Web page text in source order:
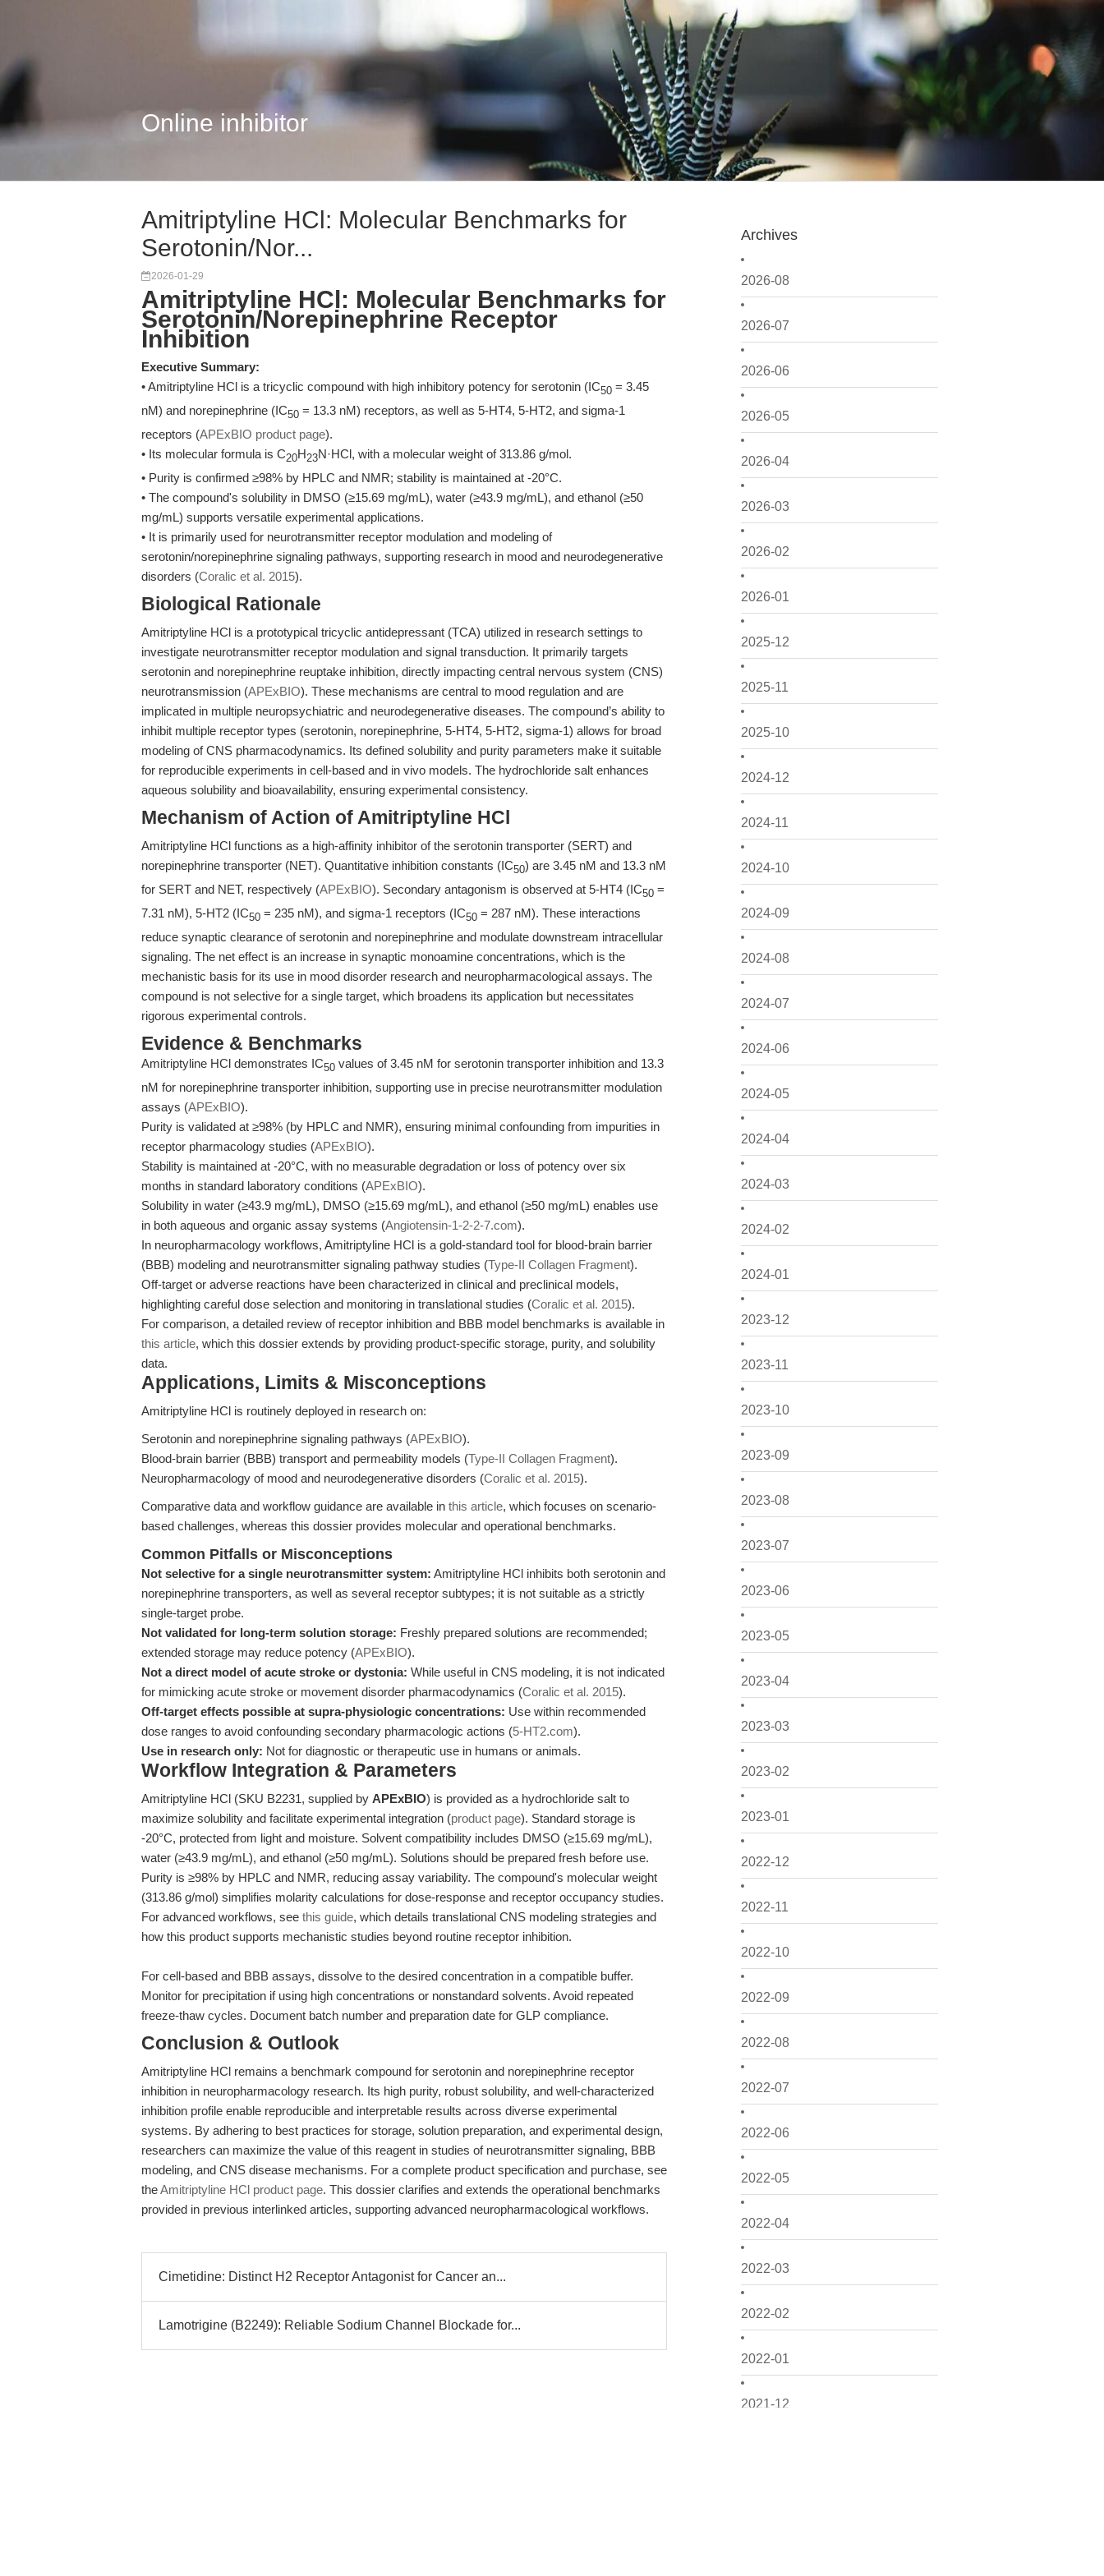
Online inhibitor
Archives
2026-08
2026-07
2026-06
2026-05
2026-04
2026-03
2026-02
2026-01
2025-12
2025-11
2025-10
2024-12
2024-11
2024-10
2024-09
2024-08
2024-07
2024-06
2024-05
2024-04
2024-03
2024-02
2024-01
2023-12
2023-11
2023-10
2023-09
2023-08
2023-07
2023-06
2023-05
2023-04
2023-03
2023-02
2023-01
2022-12
2022-11
2022-10
2022-09
2022-08
2022-07
2022-06
2022-05
2022-04
2022-03
2022-02
2022-01
2021-12
Amitriptyline HCl: Molecular Benchmarks for
Serotonin/Nor...
2026-01-29
Amitriptyline HCl: Molecular Benchmarks for
Serotonin/Norepinephrine Receptor
Inhibition
Executive Summary:
• Amitriptyline HCl is a tricyclic compound with high inhibitory potency for serotonin (IC50 = 3.45
nM) and norepinephrine (IC50 = 13.3 nM) receptors, as well as 5-HT4, 5-HT2, and sigma-1
receptors (APExBIO product page).
• Its molecular formula is C20H23N·HCl, with a molecular weight of 313.86 g/mol.
• Purity is confirmed ≥98% by HPLC and NMR; stability is maintained at -20°C.
• The compound's solubility in DMSO (≥15.69 mg/mL), water (≥43.9 mg/mL), and ethanol (≥50
mg/mL) supports versatile experimental applications.
• It is primarily used for neurotransmitter receptor modulation and modeling of
serotonin/norepinephrine signaling pathways, supporting research in mood and neurodegenerative
disorders (Coralic et al. 2015).
Biological Rationale
Amitriptyline HCl is a prototypical tricyclic antidepressant (TCA) utilized in research settings to
investigate neurotransmitter receptor modulation and signal transduction. It primarily targets
serotonin and norepinephrine reuptake inhibition, directly impacting central nervous system (CNS)
neurotransmission (APExBIO). These mechanisms are central to mood regulation and are
implicated in multiple neuropsychiatric and neurodegenerative diseases. The compound’s ability to
inhibit multiple receptor types (serotonin, norepinephrine, 5-HT4, 5-HT2, sigma-1) allows for broad
modeling of CNS pharmacodynamics. Its defined solubility and purity parameters make it suitable
for reproducible experiments in cell-based and in vivo models. The hydrochloride salt enhances
aqueous solubility and bioavailability, ensuring experimental consistency.
Mechanism of Action of Amitriptyline HCl
Amitriptyline HCl functions as a high-affinity inhibitor of the serotonin transporter (SERT) and
norepinephrine transporter (NET). Quantitative inhibition constants (IC50) are 3.45 nM and 13.3 nM
for SERT and NET, respectively (APExBIO). Secondary antagonism is observed at 5-HT4 (IC50 =
7.31 nM), 5-HT2 (IC50 = 235 nM), and sigma-1 receptors (IC50 = 287 nM). These interactions
reduce synaptic clearance of serotonin and norepinephrine and modulate downstream intracellular
signaling. The net effect is an increase in synaptic monoamine concentrations, which is the
mechanistic basis for its use in mood disorder research and neuropharmacological assays. The
compound is not selective for a single target, which broadens its application but necessitates
rigorous experimental controls.
Evidence & Benchmarks
Amitriptyline HCl demonstrates IC50 values of 3.45 nM for serotonin transporter inhibition and 13.3
nM for norepinephrine transporter inhibition, supporting use in precise neurotransmitter modulation
assays (APExBIO).
Purity is validated at ≥98% (by HPLC and NMR), ensuring minimal confounding from impurities in
receptor pharmacology studies (APExBIO).
Stability is maintained at -20°C, with no measurable degradation or loss of potency over six
months in standard laboratory conditions (APExBIO).
Solubility in water (≥43.9 mg/mL), DMSO (≥15.69 mg/mL), and ethanol (≥50 mg/mL) enables use
in both aqueous and organic assay systems (Angiotensin-1-2-2-7.com).
In neuropharmacology workflows, Amitriptyline HCl is a gold-standard tool for blood-brain barrier
(BBB) modeling and neurotransmitter signaling pathway studies (Type-II Collagen Fragment).
Off-target or adverse reactions have been characterized in clinical and preclinical models,
highlighting careful dose selection and monitoring in translational studies (Coralic et al. 2015).
For comparison, a detailed review of receptor inhibition and BBB model benchmarks is available in
this article, which this dossier extends by providing product-specific storage, purity, and solubility
data.
Applications, Limits & Misconceptions
Amitriptyline HCl is routinely deployed in research on:
Serotonin and norepinephrine signaling pathways (APExBIO).
Blood-brain barrier (BBB) transport and permeability models (Type-II Collagen Fragment).
Neuropharmacology of mood and neurodegenerative disorders (Coralic et al. 2015).
Comparative data and workflow guidance are available in this article, which focuses on scenario-
based challenges, whereas this dossier provides molecular and operational benchmarks.
Common Pitfalls or Misconceptions
Not selective for a single neurotransmitter system: Amitriptyline HCl inhibits both serotonin and
norepinephrine transporters, as well as several receptor subtypes; it is not suitable as a strictly
single-target probe.
Not validated for long-term solution storage: Freshly prepared solutions are recommended;
extended storage may reduce potency (APExBIO).
Not a direct model of acute stroke or dystonia: While useful in CNS modeling, it is not indicated
for mimicking acute stroke or movement disorder pharmacodynamics (Coralic et al. 2015).
Off-target effects possible at supra-physiologic concentrations: Use within recommended
dose ranges to avoid confounding secondary pharmacologic actions (5-HT2.com).
Use in research only: Not for diagnostic or therapeutic use in humans or animals.
Workflow Integration & Parameters
Amitriptyline HCl (SKU B2231, supplied by APExBIO) is provided as a hydrochloride salt to
maximize solubility and facilitate experimental integration (product page). Standard storage is
-20°C, protected from light and moisture. Solvent compatibility includes DMSO (≥15.69 mg/mL),
water (≥43.9 mg/mL), and ethanol (≥50 mg/mL). Solutions should be prepared fresh before use.
Purity is ≥98% by HPLC and NMR, reducing assay variability. The compound's molecular weight
(313.86 g/mol) simplifies molarity calculations for dose-response and receptor occupancy studies.
For advanced workflows, see this guide, which details translational CNS modeling strategies and
how this product supports mechanistic studies beyond routine receptor inhibition.
For cell-based and BBB assays, dissolve to the desired concentration in a compatible buffer.
Monitor for precipitation if using high concentrations or nonstandard solvents. Avoid repeated
freeze-thaw cycles. Document batch number and preparation date for GLP compliance.
Conclusion & Outlook
Amitriptyline HCl remains a benchmark compound for serotonin and norepinephrine receptor
inhibition in neuropharmacology research. Its high purity, robust solubility, and well-characterized
inhibition profile enable reproducible and interpretable results across diverse experimental
systems. By adhering to best practices for storage, solution preparation, and experimental design,
researchers can maximize the value of this reagent in studies of neurotransmitter signaling, BBB
modeling, and CNS disease mechanisms. For a complete product specification and purchase, see
theAmitriptyline HCl product page. This dossier clarifies and extends the operational benchmarks
provided in previous interlinked articles, supporting advanced neuropharmacological workflows.
Cimetidine: Distinct H2 Receptor Antagonist for Cancer an...
Lamotrigine (B2249): Reliable Sodium Channel Blockade for...